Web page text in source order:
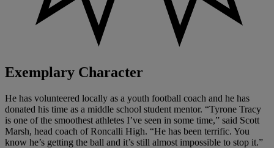
Exemplary Character
He has volunteered locally as a youth football coach and he has
donated his time as a middle school student mentor. “Tyrone Tracy
is one of the smoothest athletes I’ve seen in some time,” said Scott
Marsh, head coach of Roncalli High. “He has been terrific. You
know he’s getting the ball and it’s still almost impossible to stop it.”